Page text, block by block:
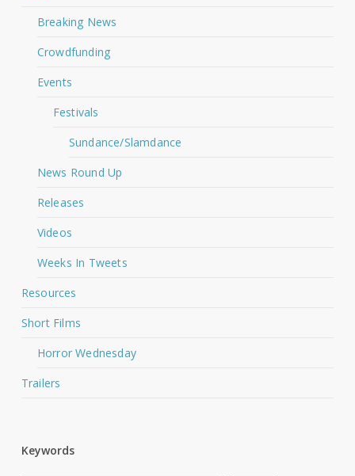
Breaking News
Crowdfunding
Events
Festivals
Sundance/Slamdance
News Round Up
Releases
Videos
Weeks In Tweets
Resources
Short Films
Horror Wednesday
Trailers
Keywords